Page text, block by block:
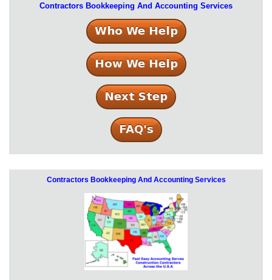
Contractors Bookkeeping And Accounting Services
Contractors Bookkeeping And Accounting Services